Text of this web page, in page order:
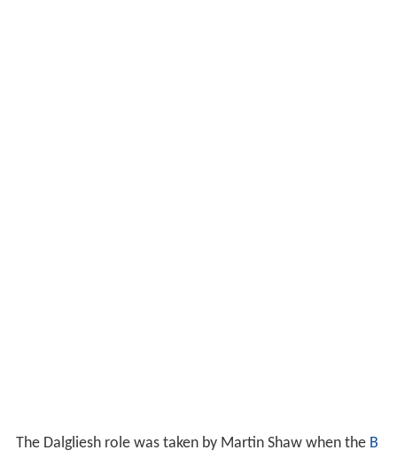
The Dalgliesh role was taken by Martin Shaw when the B